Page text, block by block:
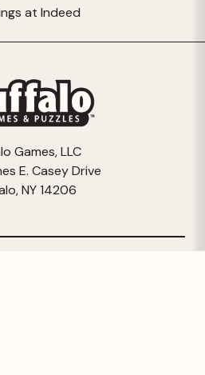
at Indeed
Games, LLC
E. Casey Drive
NY 14206